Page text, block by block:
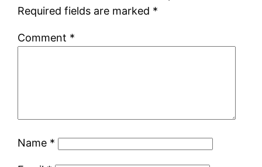
Required fields are marked *
Comment *
Name *